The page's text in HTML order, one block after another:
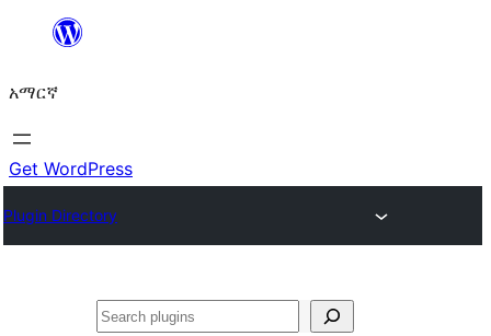
ዝለል
አማርኛ
Get WordPress
Plugin Directory
ፍለጋ